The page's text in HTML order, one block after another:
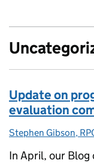
Update on
evaluation
Posted by:
Stephen Gibson,
In April, our Blog